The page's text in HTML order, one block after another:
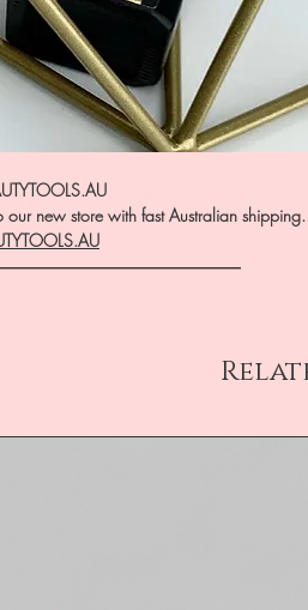
our new store with fast Australian shipping.